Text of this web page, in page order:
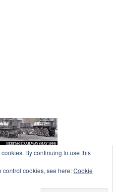
By continuing to use this
control cookies, see here:Cookie